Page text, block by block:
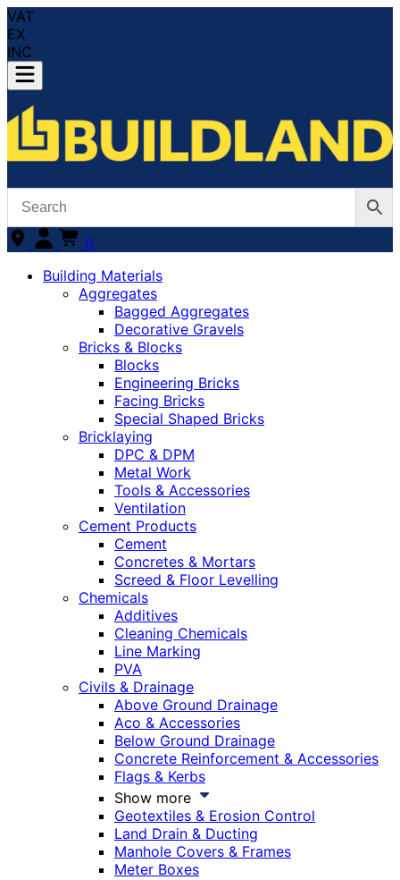
VAT
EX
INC
0
Building Materials
Aggregates
Bagged Aggregates
Decorative Gravels
Bricks & Blocks
Blocks
Engineering Bricks
Facing Bricks
Special Shaped Bricks
Bricklaying
DPC & DPM
Metal Work
Tools & Accessories
Ventilation
Cement Products
Cement
Concretes & Mortars
Screed & Floor Levelling
Chemicals
Additives
Cleaning Chemicals
Line Marking
PVA
Civils & Drainage
Above Ground Drainage
Aco & Accessories
Below Ground Drainage
Concrete Reinforcement & Accessories
Flags & Kerbs
Show more
Geotextiles & Erosion Control
Land Drain & Ducting
Manhole Covers & Frames
Meter Boxes